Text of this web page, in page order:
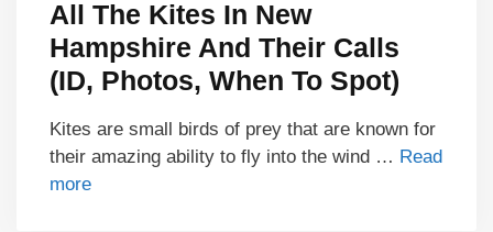
All The Kites In New
Hampshire And Their Calls
(ID, Photos, When To Spot)
Kites are small birds of prey that are known for
their amazing ability to fly into the wind … Read
more